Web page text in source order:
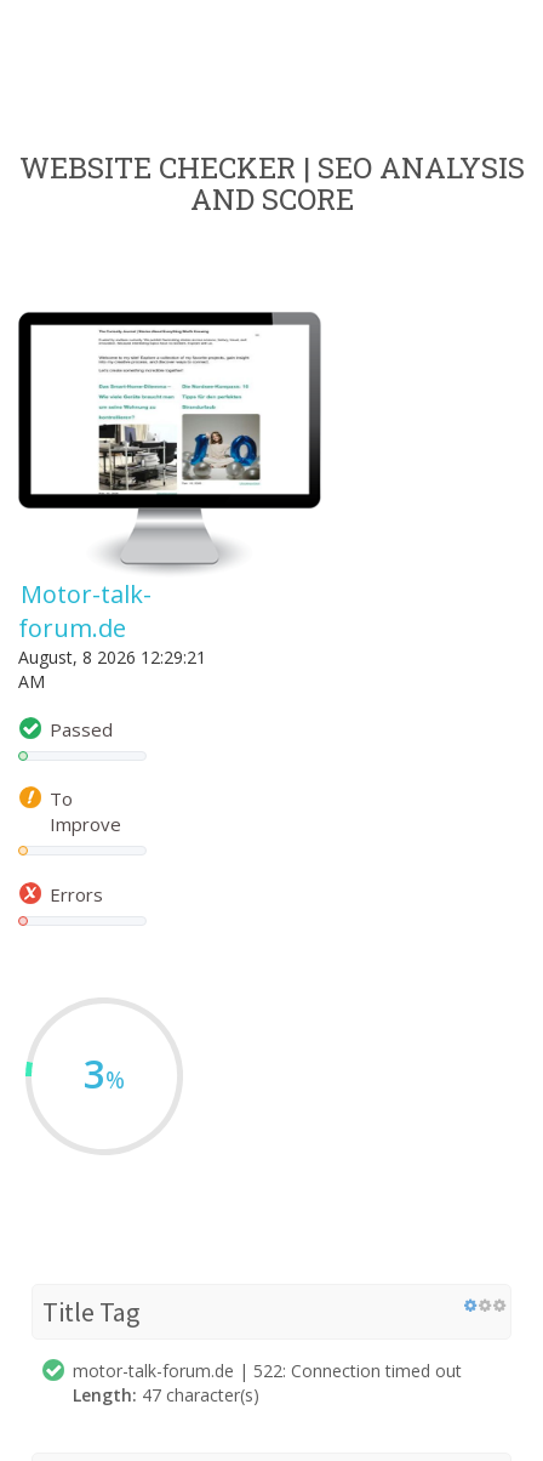
WEBSITE CHECKER | SEO ANALYSIS
AND SCORE
Motor-talk-
forum.de
August, 8 2026 12:29:21
AM
Passed
To
Improve
Errors
3%
Title Tag
motor-talk-forum.de | 522: Connection timed out
Length: 47 character(s)